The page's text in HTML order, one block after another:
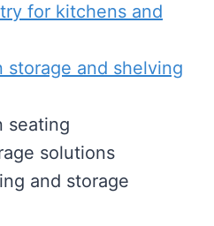
for kitchens and
storage and shelving
seating
solutions
and storage